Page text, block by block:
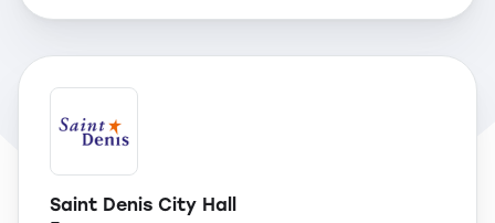
Saint Denis City Hall